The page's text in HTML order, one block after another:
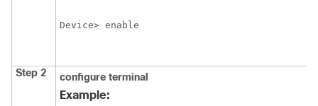
Device> enable
Step 2 configure terminal
Example: